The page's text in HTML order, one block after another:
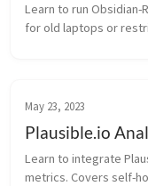
Learn to run Obsidian-
for old laptops or
May 23, 2023
Plausible.io
Learn to integrate
metrics. Covers self-